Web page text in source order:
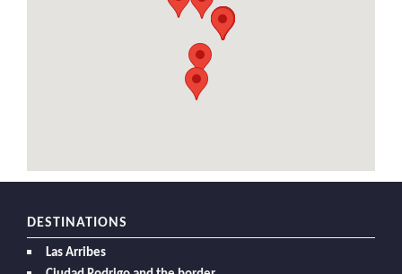
DESTINATIONS
Las Arribes